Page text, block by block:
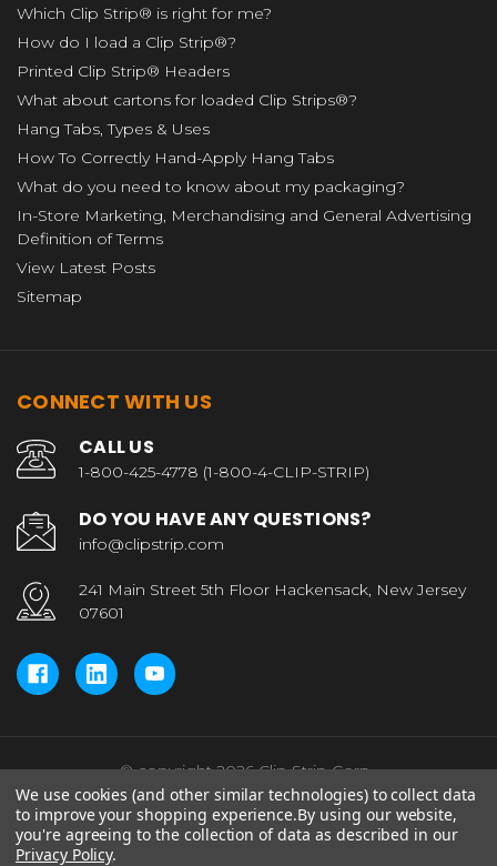
Which Clip Strip® is right for me?
How do I load a Clip Strip®?
Printed Clip Strip® Headers
What about cartons for loaded Clip Strips®?
Hang Tabs, Types & Uses
How To Correctly Hand-Apply Hang Tabs
What do you need to know about my packaging?
In-Store Marketing, Merchandising and General Advertising
Definition of Terms
View Latest Posts
Sitemap
CONNECT WITH US
CALL US
1-800-425-4778 (1-800-4-CLIP-STRIP)
DO YOU HAVE ANY QUESTIONS?
info@clipstrip.com
241 Main Street 5th Floor Hackensack, New Jersey
07601
© copyright 2026 Clip Strip Corp..
We use cookies (and other similar technologies) to collect data
to improve your shopping experience.By using our website,
you're agreeing to the collection of data as described in our
Privacy Policy.